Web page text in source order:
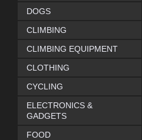
DOGS
CLIMBING
CLIMBING EQUIPMENT
CLOTHING
CYCLING
ELECTRONICS &
GADGETS
FOOD